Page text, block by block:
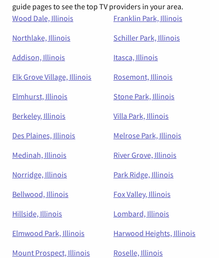
guide pages to see the top TV providers in your area.
Wood Dale, Illinois
Franklin Park, Illinois
Northlake, Illinois
Schiller Park, Illinois
Addison, Illinois
Itasca, Illinois
Elk Grove Village, Illinois
Rosemont, Illinois
Elmhurst, Illinois
Stone Park, Illinois
Berkeley, Illinois
Villa Park, Illinois
Des Plaines, Illinois
Melrose Park, Illinois
Medinah, Illinois
River Grove, Illinois
Norridge, Illinois
Park Ridge, Illinois
Bellwood, Illinois
Fox Valley, Illinois
Hillside, Illinois
Lombard, Illinois
Elmwood Park, Illinois
Harwood Heights, Illinois
Mount Prospect, Illinois
Roselle, Illinois